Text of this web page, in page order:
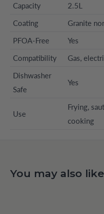
Capacity
2.5L
Coating
Granite
PFOA-Free
Yes
Compatibility
Gas,
Dishwasher
Safe
Yes
Use
Frying,
cooking
You may also like